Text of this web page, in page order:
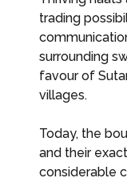
trading
surrounding
favour of
villages.
Today, the
and their
considerable